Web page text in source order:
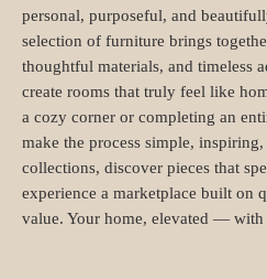
personal, purposeful, and
selection of furniture brings
thoughtful materials, and timeless
create rooms that truly feel like
a cozy corner or completing an
make the process simple,
collections, discover pieces that
experience a marketplace built on
value. Your home, elevated — with